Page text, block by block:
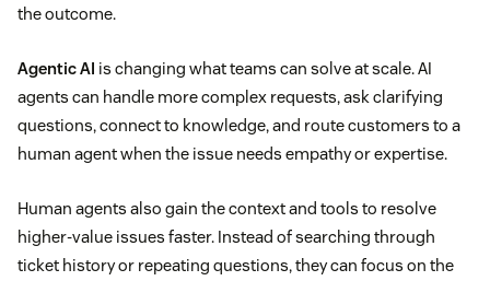
the outcome.
Agentic AI is changing what teams can solve at scale. AI
agents can handle more complex requests, ask clarifying
questions, connect to knowledge, and route customers to a
human agent when the issue needs empathy or expertise.
Human agents also gain the context and tools to resolve
higher-value issues faster. Instead of searching through
ticket history or repeating questions, they can focus on the